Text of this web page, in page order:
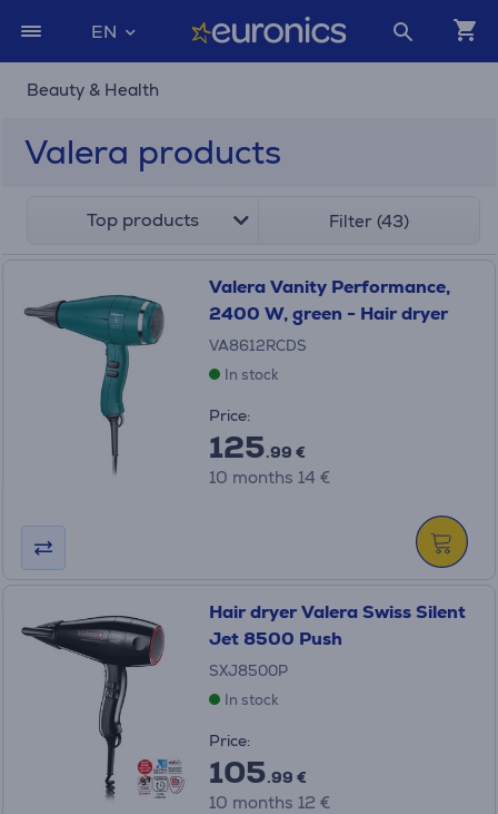
EN
Beauty & Health
Valera products
Top products Filter (43)
Valera Vanity Performance,
2400 W, green - Hair dryer
VA8612RCDS
In stock
Price:
125.99 €
10 months 14 €
Hair dryer Valera Swiss Silent
Jet 8500 Push
SXJ8500P
In stock
Price:
105.99 €
10 months 12 €